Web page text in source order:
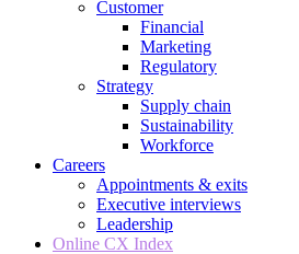
Customer
Financial
Marketing
Regulatory
Strategy
Supply chain
Sustainability
Workforce
Careers
Appointments & exits
Executive interviews
Leadership
Online CX Index